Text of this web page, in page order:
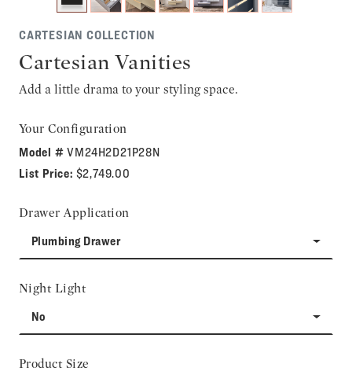
CARTESIAN COLLECTION
Cartesian Vanities
Add a little drama to your styling space.
Your Configuration
Model #VM24H2D21P28N
List Price: $2,749.00
Drawer Application
Plumbing Drawer
Night Light
No
Product Size